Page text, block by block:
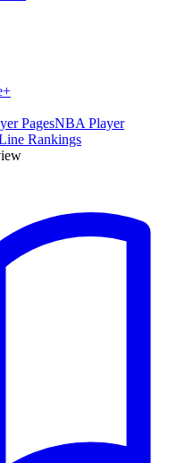
+
PagesNBA Player
Rankings